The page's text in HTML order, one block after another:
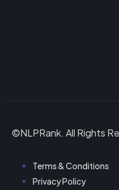
©NLPRank. All Rights
Terms & Conditions
Privacy Policy